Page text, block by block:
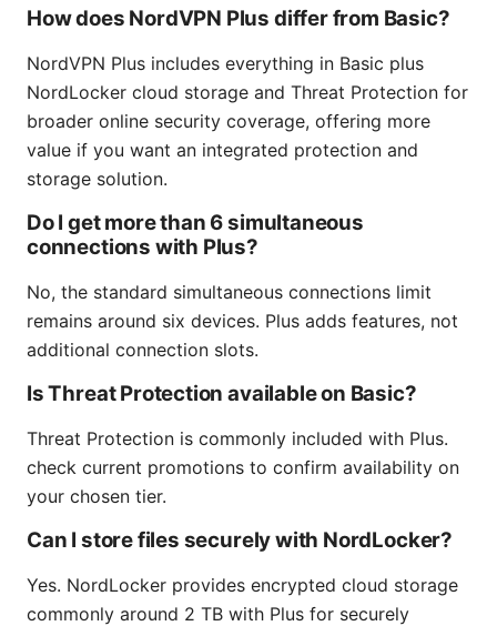
How does NordVPN Plus differ from Basic?
NordVPN Plus includes everything in Basic plus
NordLocker cloud storage and Threat Protection for
broader online security coverage, offering more
value if you want an integrated protection and
storage solution.
Do I get more than 6 simultaneous
connections with Plus?
No, the standard simultaneous connections limit
remains around six devices. Plus adds features, not
additional connection slots.
Is Threat Protection available on Basic?
Threat Protection is commonly included with Plus.
check current promotions to confirm availability on
your chosen tier.
Can I store files securely with NordLocker?
Yes. NordLocker provides encrypted cloud storage
commonly around 2 TB with Plus for securely